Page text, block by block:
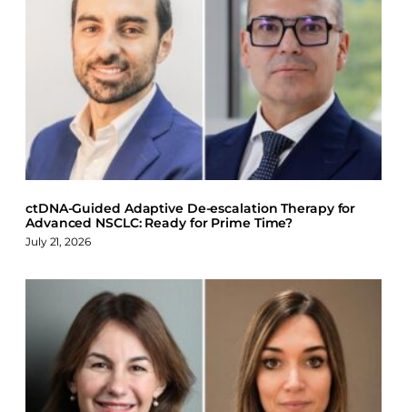
a
c
e
b
o
o
k
n
u
ctDNA-Guided Adaptive De-escalation Therapy for
Advanced NSCLC: Ready for Prime Time?
July 21, 2026